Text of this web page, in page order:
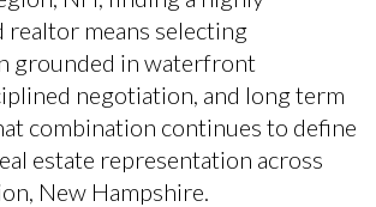
realtor means selecting
grounded in waterfront
negotiation, and long term
combination continues to define
estate representation across
New Hampshire.